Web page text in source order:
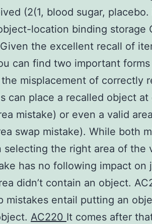
(2(1, blood sugar,
location binding storage
the excellent recall of
can find two important
misplacement of correctly
can place a recalled object
mistake) or even a valid
swap mistake). While both
selecting the right area of the
has no following impact on
didn’t contain an object.
mistakes entail putting an
AC220 It comes after